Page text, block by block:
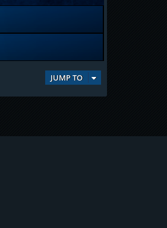
JUMP TO